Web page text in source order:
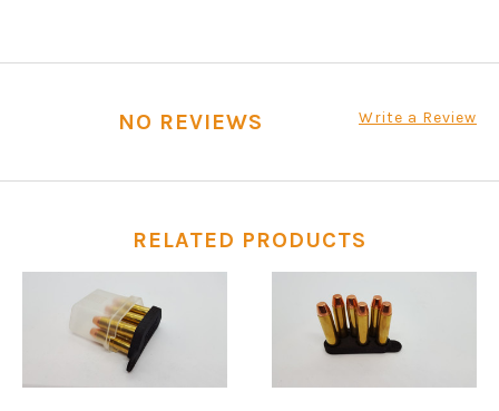
NO REVIEWS Write a Review
RELATED PRODUCTS